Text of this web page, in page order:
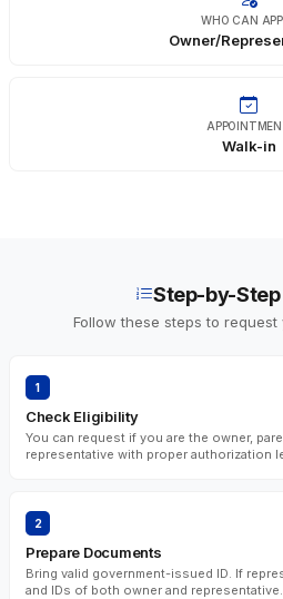
WHO CAN
Owner/
Walk-in
Step-by-
Follow these steps to
1
Check Eligibility
You can request if you are the owner,
representative with proper authorization
2
Prepare Documents
Bring valid government-issued ID. If
and IDs of both owner and representative.